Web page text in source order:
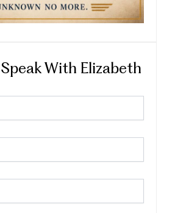
With Elizabeth
First
Last
Email *